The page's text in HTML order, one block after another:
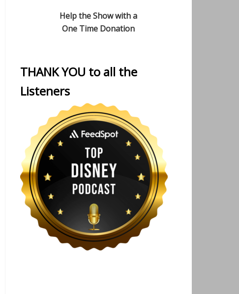
Help the Show with a
One Time Donation
THANK YOU to all the
Listeners